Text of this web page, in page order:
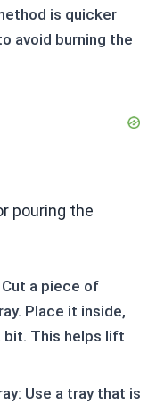
is quicker
avoid burning the
pouring the
a piece of
Place it inside,
bit. This helps lift
Use a tray that is